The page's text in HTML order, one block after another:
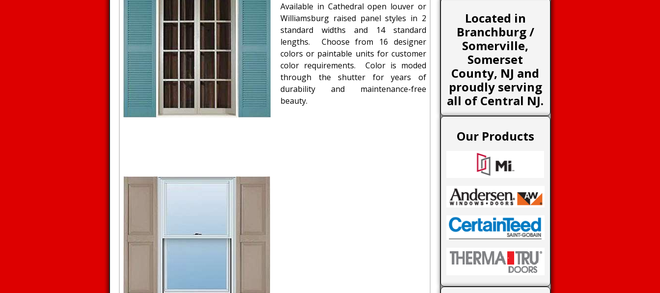
Available in Cathedral open louver or
Williamsburg raised panel styles in 2
standard widths and 14 standard
lengths. Choose from 16 designer
colors or paintable units for customer
color requirements. Color is moded
through the shutter for years of
durability and maintenance-free
beauty.
Located in
Branchburg /
Somerville,
Somerset
County, NJ and
proudly serving
all of Central NJ.
Our Products